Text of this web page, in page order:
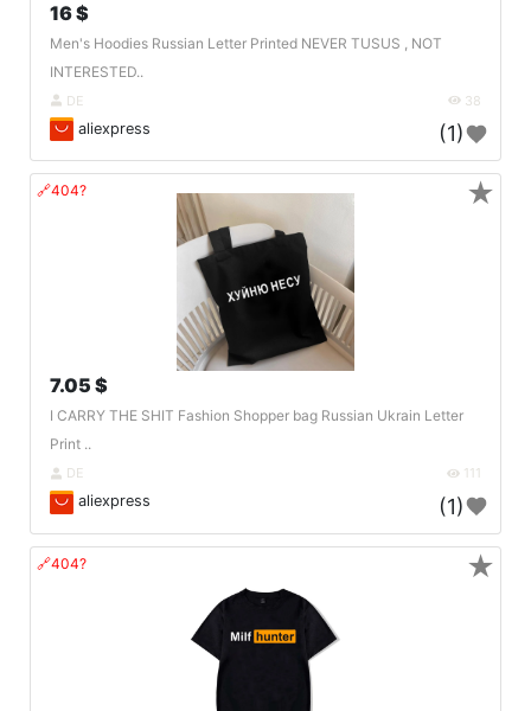
16 $
Men's Hoodies Russian Letter Printed NEVER TUSUS , NOT
INTERESTED..
DE 38
aliexpress (1)
🔗404?
7.05 $
I CARRY THE SHIT Fashion Shopper bag Russian Ukrain Letter
Print ..
DE 111
aliexpress (1)
★
🔗404? ★